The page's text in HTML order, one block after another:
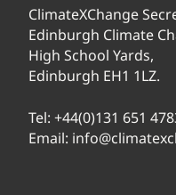
ClimateXChange
Edinburgh Climate
High School Yards,
Edinburgh EH1 1LZ.
Tel: +44(0)131 651
Email: